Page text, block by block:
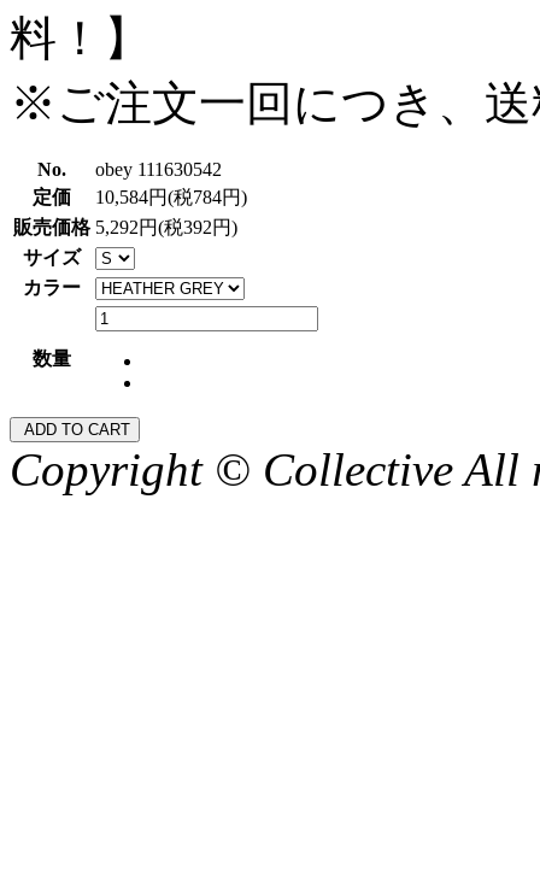
料！】
※ご注文一回につき、
No.
obey 111630542
定価
10,584円(税784円)
販売価格 5,292円(税392円)
サイズ
カラー
数量
Copyright © Collective All